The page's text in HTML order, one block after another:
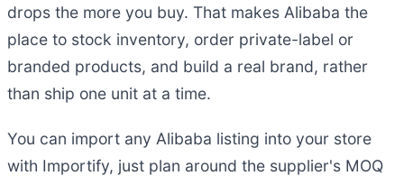
drops the more you buy. That makes Alibaba the
place to stock inventory, order private-label or
branded products, and build a real brand, rather
than ship one unit at a time.
You can import any Alibaba listing into your store
with Importify, just plan around the supplier's MOQ